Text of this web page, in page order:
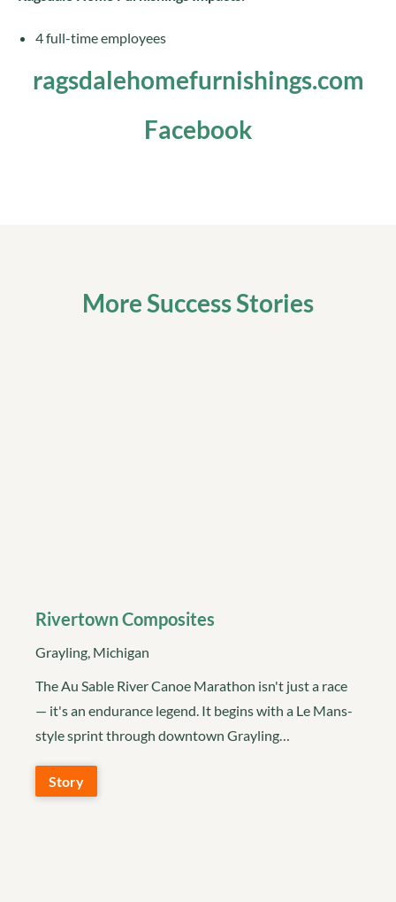
4 full-time employees
ragsdalehomefurnishings.com
Facebook
More Success Stories
Rivertown Composites
Grayling, Michigan
The Au Sable River Canoe Marathon isn't just a race
— it's an endurance legend. It begins with a Le Mans-
style sprint through downtown Grayling…
Story